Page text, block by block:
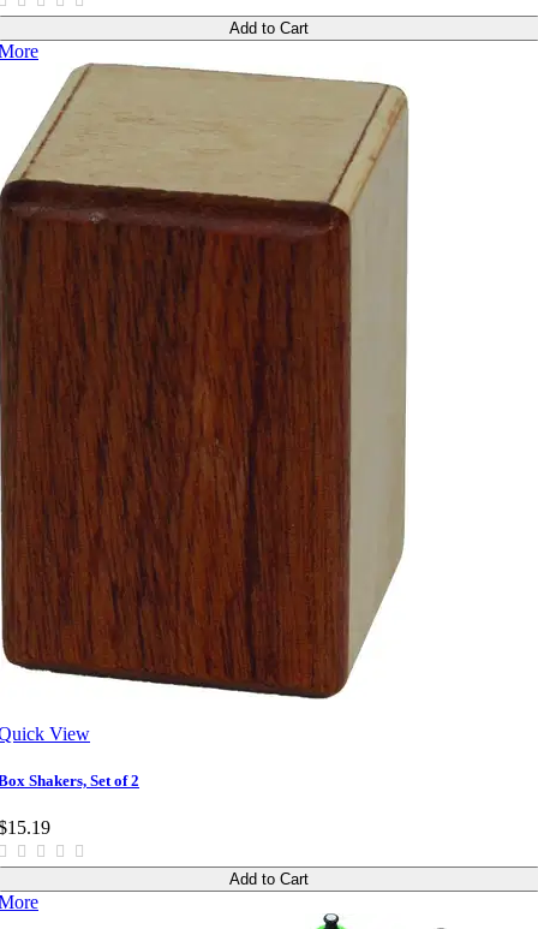
Add to Cart
View
Shakers, Set of 2
Add to Cart